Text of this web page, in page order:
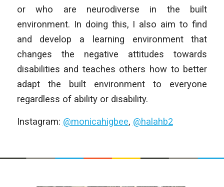
or who are neurodiverse in the built
environment. In doing this, I also aim to find
and develop a learning environment that
changes the negative attitudes towards
disabilities and teaches others how to better
adapt the built environment to everyone
regardless of ability or disability.
Instagram: @monicahigbee, @halahb2